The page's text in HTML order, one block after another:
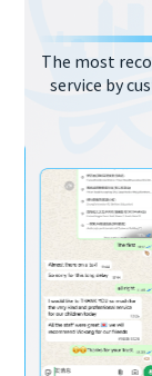
The most
service by